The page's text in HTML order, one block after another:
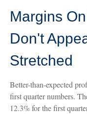
Margins
Don't
Stretched
Better-than-expected
first quarter numbers.
12.3% for the first